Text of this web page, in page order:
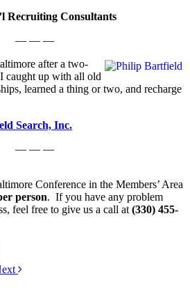
Recruiting Consultants
— — —
after a two-
caught up with all old
learned a thing or two, and recharge
Search, Inc.
— — —
Conference in the Members’ Area
person. If you have any problem
feel free to give us a call at (330) 455-